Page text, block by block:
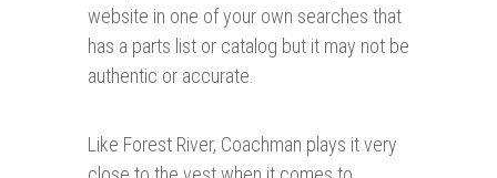
website in one of your own searches that
has a parts list or catalog but it may not be
authentic or accurate.
Like Forest River, Coachman plays it very